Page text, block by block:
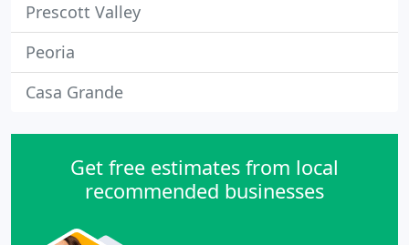
Prescott Valley
Peoria
Casa Grande
Get free estimates from local
recommended businesses